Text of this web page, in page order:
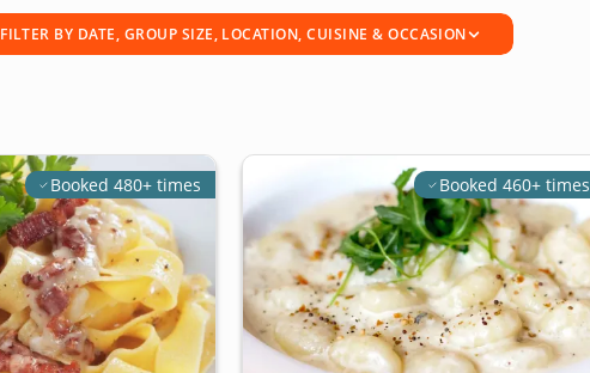
FILTER BY DATE, GROUP SIZE, LOCATION, CUISINE & OCCASION
Booked 480+ times Booked 460+ times